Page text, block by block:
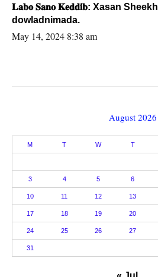
𝐋𝐚𝐛𝐨 𝐒𝐚𝐧𝐨 𝐊𝐞𝐝𝐝𝐢𝐛: Xasan Sheekh ma hayo wadadii
dowladnimada.
May 14, 2024 8:38 am
August 2026
M T W T
3 4 5 6
10 11 12 13
17 18 19 20
24 25 26 27
31